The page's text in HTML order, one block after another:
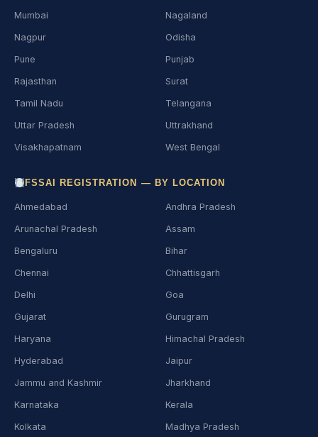
Mumbai Nagaland
Nagpur Odisha
Pune Punjab
Rajasthan Surat
Tamil Nadu Telangana
Uttar Pradesh Uttrakhand
Visakhapatnam West Bengal
FSSAI REGISTRATION — BY LOCATION
Ahmedabad Andhra Pradesh
Arunachal Pradesh Assam
Bengaluru Bihar
Chennai Chhattisgarh
Delhi Goa
Gujarat Gurugram
Haryana Himachal Pradesh
Hyderabad Jaipur
Jammu and Kashmir Jharkhand
Karnataka Kerala
Kolkata Madhya Pradesh